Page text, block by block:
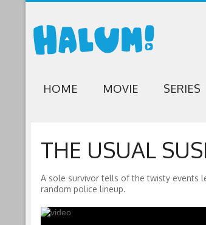
HOME MOVIE SERIES
THE USUAL
A sole survivor tells of the twisty events
random police lineup.